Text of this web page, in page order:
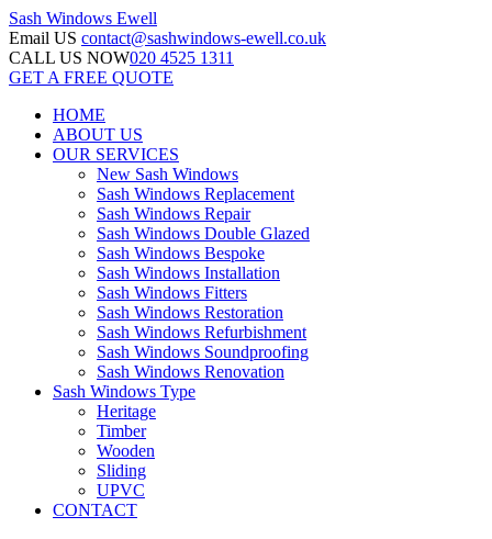
Sash Windows Ewell
Email US contact@sashwindows-ewell.co.uk
CALL US NOW020 4525 1311
GET A FREE QUOTE
HOME
ABOUT US
OUR SERVICES
New Sash Windows
Sash Windows Replacement
Sash Windows Repair
Sash Windows Double Glazed
Sash Windows Bespoke
Sash Windows Installation
Sash Windows Fitters
Sash Windows Restoration
Sash Windows Refurbishment
Sash Windows Soundproofing
Sash Windows Renovation
Sash Windows Type
Heritage
Timber
Wooden
Sliding
UPVC
CONTACT